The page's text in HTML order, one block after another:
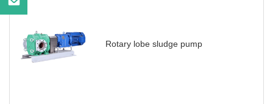
Rotary lobe sludge pump